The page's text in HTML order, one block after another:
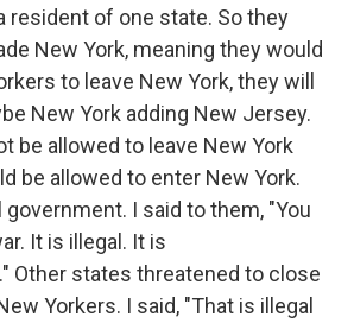
resident of one state. So they
New York, meaning they would
to leave New York, they will
New York adding New Jersey.
be allowed to leave New York
be allowed to enter New York.
I said to them, "You
It is illegal. It is
Other states threatened to close
Yorkers. I said, "That is illegal